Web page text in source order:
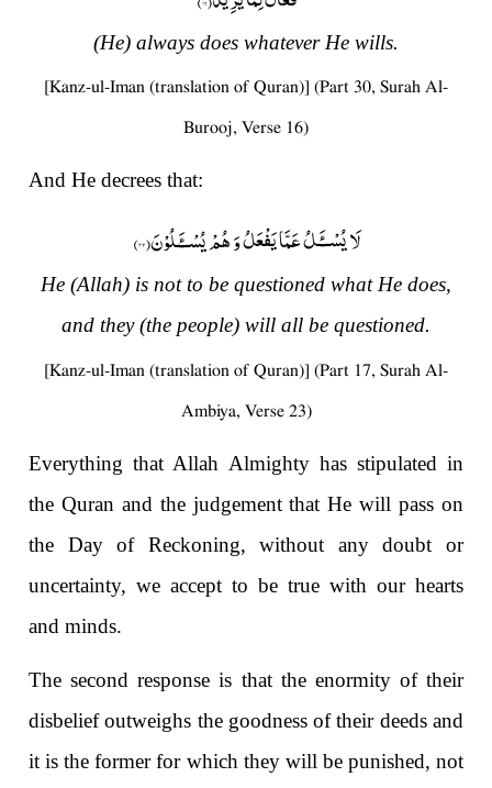
(He) always does whatever He wills.
[Kanz-ul-Iman (translation of Quran)] (Part 30, Surah Al-
Burooj, Verse 16)
And He decrees that:
لَا یُسْــٴَـلُ عَمَّا یَفْعَلُ وَ هُمْ یُسْــٴَـلُوْنَ(۲۳)
He (Allah) is not to be questioned what He does,
and they (the people) will all be questioned.
[Kanz-ul-Iman (translation of Quran)] (Part 17, Surah Al-
Ambiya, Verse 23)
Everything that Allah Almighty has stipulated in
the Quran and the judgement that He will pass on
the Day of Reckoning, without any doubt or
uncertainty, we accept to be true with our hearts
and minds.
The second response is that the enormity of their
disbelief outweighs the goodness of their deeds and
it is the former for which they will be punished, not